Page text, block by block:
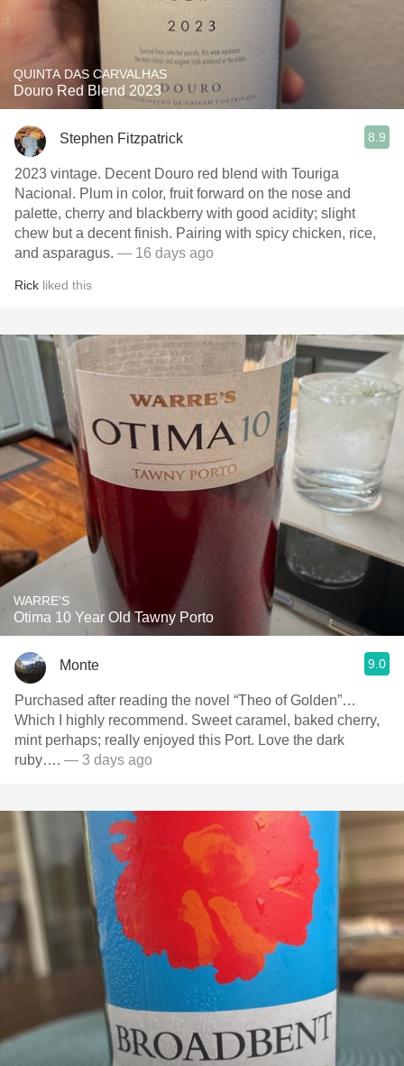
QUINTA DAS CARVALHAS
Douro Red Blend 2023
Stephen Fitzpatrick 8.9
2023 vintage. Decent Douro red blend with Touriga
Nacional. Plum in color, fruit forward on the nose and
palette, cherry and blackberry with good acidity; slight
chew but a decent finish. Pairing with spicy chicken, rice,
and asparagus. — 16 days ago
Rick liked this
WARRE'S
Otima 10 Year Old Tawny Porto
Monte 9.0
Purchased after reading the novel “Theo of Golden”…
Which I highly recommend. Sweet caramel, baked cherry,
mint perhaps; really enjoyed this Port. Love the dark
ruby…. — 3 days ago